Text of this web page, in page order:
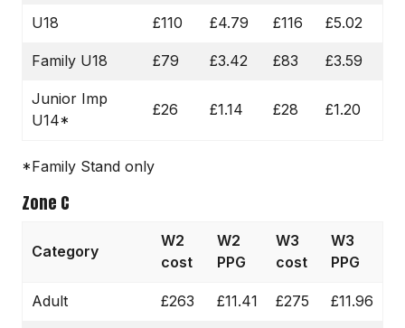
U18 £110 £4.79 £116 £5.02
Family U18 £79 £3.42 £83 £3.59
Junior Imp
U14*
£26 £1.14 £28 £1.20
*Family Stand only
Zone C
Category
W2
cost
W2
PPG
W3
cost
W3
PPG
Adult £263 £11.41 £275 £11.96